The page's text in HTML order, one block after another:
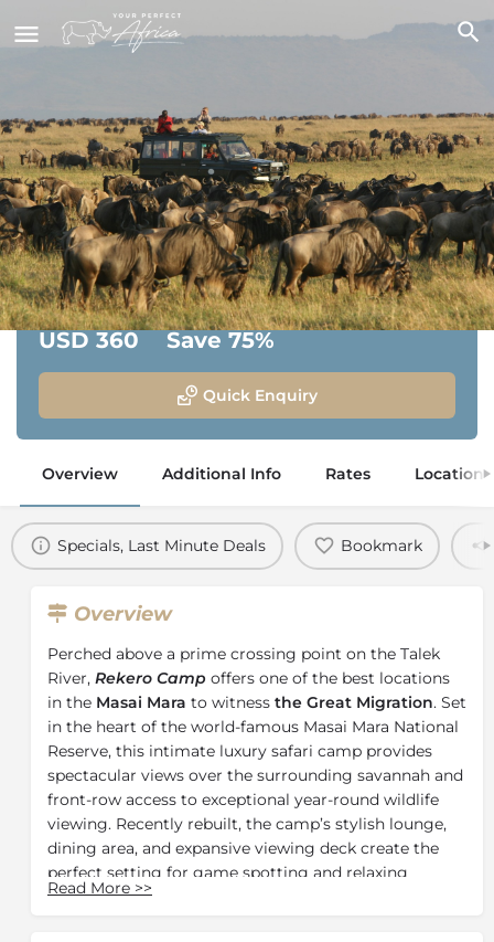
Rekero Camp
Masai Mara National Reserve, Kenya
From:
USD 360
Savings:
Save 75%
Quick Enquiry
Overview Additional Info Rates Location
Specials, Last Minute Deals Bookmark
Overview
Perched above a prime crossing point on the Talek
River, Rekero Camp offers one of the best locations
in the Masai Mara to witness the Great Migration. Set
in the heart of the world-famous Masai Mara National
Reserve, this intimate luxury safari camp provides
spectacular views over the surrounding savannah and
front-row access to exceptional year-round wildlife
viewing. Recently rebuilt, the camp’s stylish lounge,
dining area, and expansive viewing deck create the
perfect setting for game spotting and relaxing
between safari activities.
Read More >>